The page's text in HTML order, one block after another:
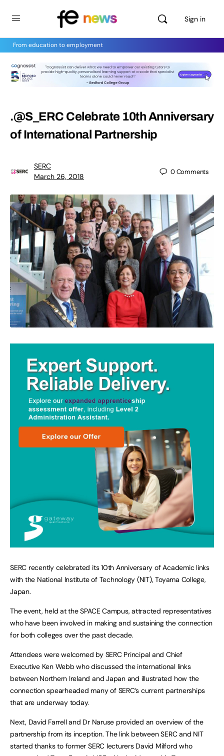
Sign in
From education to employment
.@S_ERC Celebrate 10th Anniversary
of International Partnership
SERC
March 26, 2018
0Comments
SERC recently celebrated its 10th Anniversary of Academic links
with the National Institute of Technology (NIT), Toyama College,
Japan.
The event, held at the SPACE Campus, attracted representatives
who have been involved in making and sustaining the connection
for both colleges over the past decade.
Attendees were welcomed by SERC Principal and Chief
Executive Ken Webb who discussed the international links
between Northern Ireland and Japan and illustrated how the
connection spearheaded many of SERC’s current partnerships
that are underway today.
Next, David Farrell and Dr Naruse provided an overview of the
partnership from its inception. The link between SERC and NIT
started thanks to former SERC lecturers David Milford who